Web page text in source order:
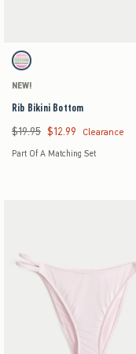
Activating this element will cause
Rib Bikini Bottom swatches
Light Pink Stripe swatch
NEW!
Rib Bikini Bottom
Was $19.95, now $12.99
$19.95 $12.99 Clearance
Part Of A Matching Set